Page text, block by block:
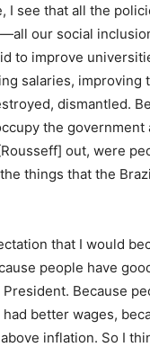
I see that all the
our social
to improve
salaries, improving
dismantled.
the government
out, were
things that the
that I would
people have
Because
better wages,
inflation. So I